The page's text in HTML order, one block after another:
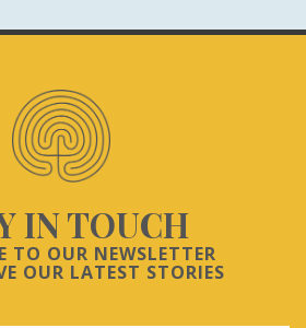
IN TOUCH
TO OUR NEWSLETTER
OUR LATEST STORIES